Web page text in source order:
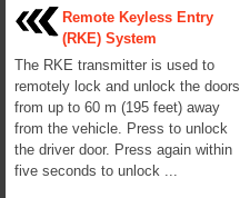
Remote Keyless Entry
(RKE) System
The RKE transmitter is used to
remotely lock and unlock the doors
from up to 60 m (195 feet) away
from the vehicle. Press to unlock
the driver door. Press again within
five seconds to unlock ...